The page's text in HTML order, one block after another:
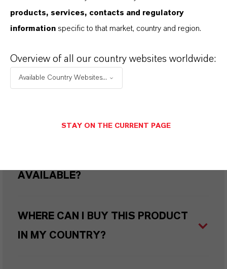
NATURAL IRON OXIDES DIFFER?
AVAILABLE?
WHERE CAN I BUY THIS PRODUCT
IN MY COUNTRY?
products, services, contacts and regulatory
information specific to that market, country and region.
Overview of all our country websites worldwide:
Available Country Websites...
STAY ON THE CURRENT PAGE